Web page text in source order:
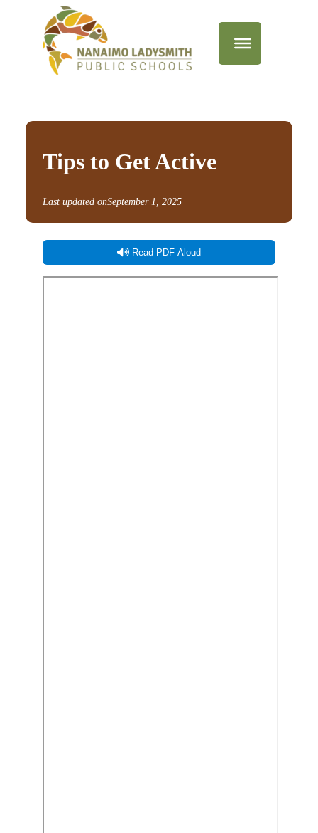
Tips to Get Active
Last updated onSeptember 1, 2025
Read PDF Aloud